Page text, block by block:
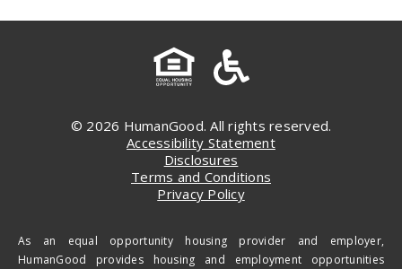
© 2026 HumanGood. All rights reserved.
Accessibility Statement
Disclosures
Terms and Conditions
Privacy Policy
As an equal opportunity housing provider and employer,
HumanGood provides housing and employment opportunities